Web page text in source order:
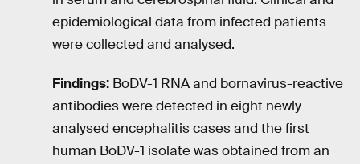
epidemiological data from infected patients
were collected and analysed.
Findings: BoDV-1 RNA and bornavirus-reactive
antibodies were detected in eight newly
analysed encephalitis cases and the first
human BoDV-1 isolate was obtained from an